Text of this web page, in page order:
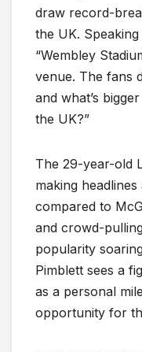
draw record-
the UK.
“Wembley
venue. The fans
and what’s
the UK?”
The 29-year-old
making
compared to
and crowd-
popularity
Pimblett sees a
as a personal
opportunity for